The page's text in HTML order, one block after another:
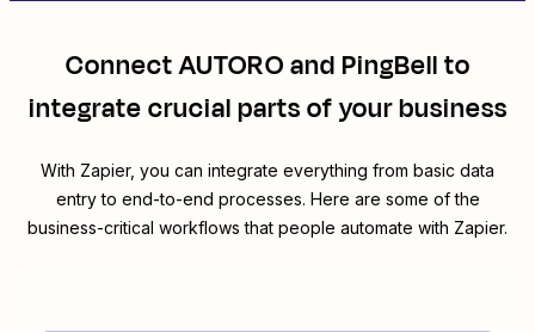
ConnectAUTOROandPingBellto
integrate crucial parts of your business
With Zapier, you can integrate everything from basic data
entry to end-to-end processes. Here are some of the
business-critical workflows that people automate with Zapier.